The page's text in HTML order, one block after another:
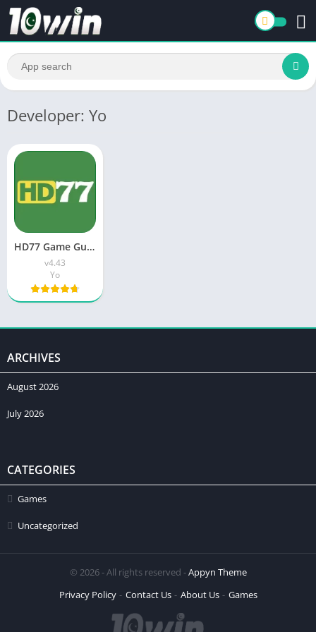
Developer: Yo
HD77 Game Guide | Features, Download, Benefits & How It Works
v4.43
Yo
ARCHIVES
August 2026
July 2026
CATEGORIES
Games
Uncategorized
© 2026 - All rights reserved -Appyn Theme
Privacy Policy
Contact Us About Us Games